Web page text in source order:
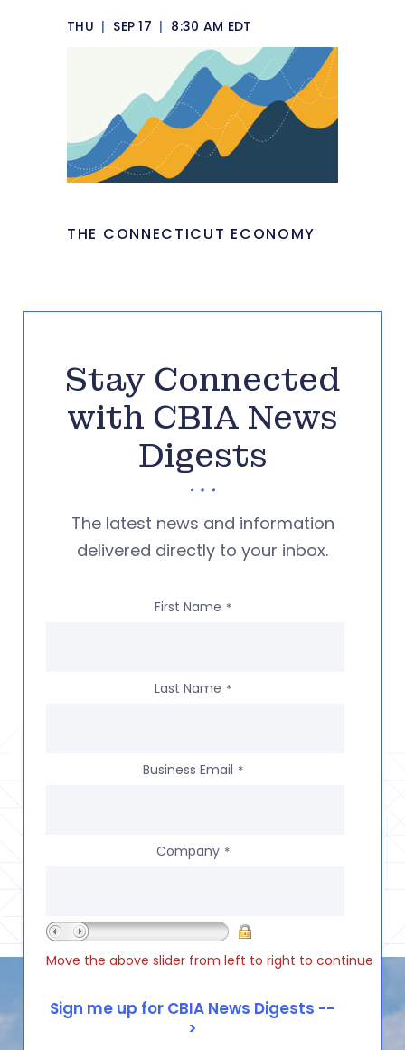
THU | SEP 17 | 8:30 AM EDT
THE CONNECTICUT ECONOMY
Stay Connected
with CBIA News
Digests
The latest news and information
delivered directly to your inbox.
First Name *
Last Name *
Business Email *
Company *
Move the above slider from left to right to continue